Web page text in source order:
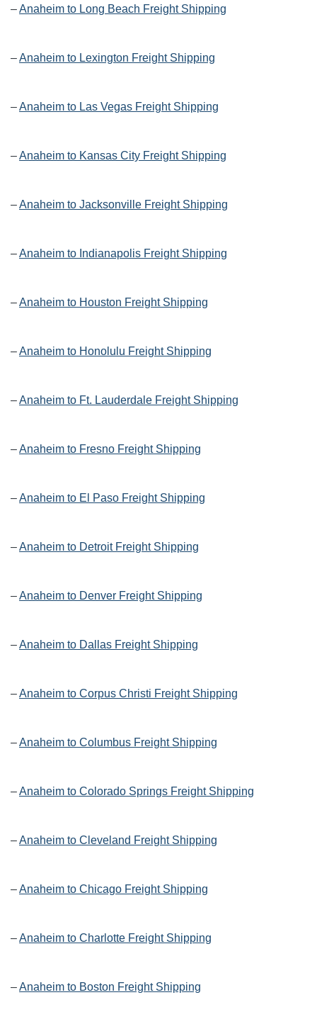
–Anaheim to Long Beach Freight Shipping
–Anaheim to Lexington Freight Shipping
–Anaheim to Las Vegas Freight Shipping
–Anaheim to Kansas City Freight Shipping
–Anaheim to Jacksonville Freight Shipping
–Anaheim to Indianapolis Freight Shipping
–Anaheim to Houston Freight Shipping
–Anaheim to Honolulu Freight Shipping
–Anaheim to Ft. Lauderdale Freight Shipping
–Anaheim to Fresno Freight Shipping
–Anaheim to El Paso Freight Shipping
–Anaheim to Detroit Freight Shipping
–Anaheim to Denver Freight Shipping
–Anaheim to Dallas Freight Shipping
–Anaheim to Corpus Christi Freight Shipping
–Anaheim to Columbus Freight Shipping
–Anaheim to Colorado Springs Freight Shipping
–Anaheim to Cleveland Freight Shipping
–Anaheim to Chicago Freight Shipping
–Anaheim to Charlotte Freight Shipping
–Anaheim to Boston Freight Shipping